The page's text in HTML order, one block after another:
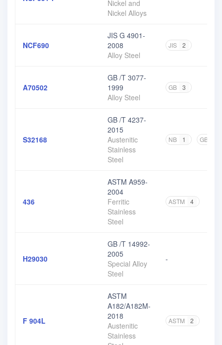
Nickel and
Nickel Alloys
NCF690
JIS G 4901-
2008
Alloy Steel
JIS 2
A70502
GB /T 3077-
1999
Alloy Steel
GB 3
S32168
GB /T 4237-
2015
Austenitic
Stainless
Steel
NB 1 GB
436
ASTM A959-
2004
Ferritic
Stainless
Steel
ASTM 4
H29030
GB /T 14992-
2005
Special Alloy
Steel
-
F 904L
ASTM
A182/A182M-
2018
Austenitic
Stainless
ASTM 2